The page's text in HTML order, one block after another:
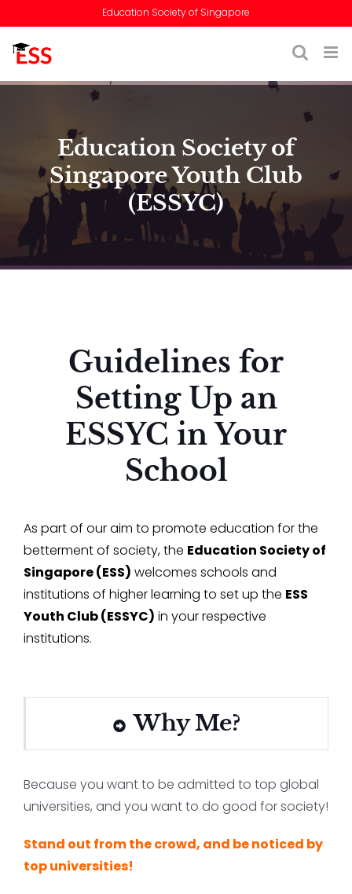
to
content
Education Society of Singapore
Education Society of
Singapore Youth Club
(ESSYC)
Guidelines for
Setting Up an
ESSYC in Your
School
As part of our aim to promote education for the
betterment of society, the Education Society of
Singapore (ESS) welcomes schools and
institutions of higher learning to set up the ESS
Youth Club (ESSYC) in your respective
institutions.
Why Me?
Because you want to be admitted to top global
universities, and you want to do good for society!
Stand out from the crowd, and be noticed by
top universities!